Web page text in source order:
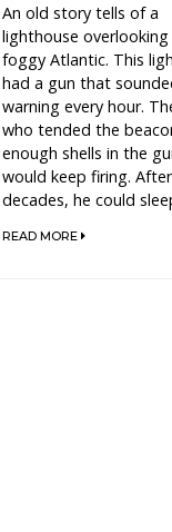
An old story tells of a
lighthouse
foggy Atlantic. This
had a gun that
warning every hour.
who tended the
enough shells in the
would keep firing. After
decades, he could
READ MORE